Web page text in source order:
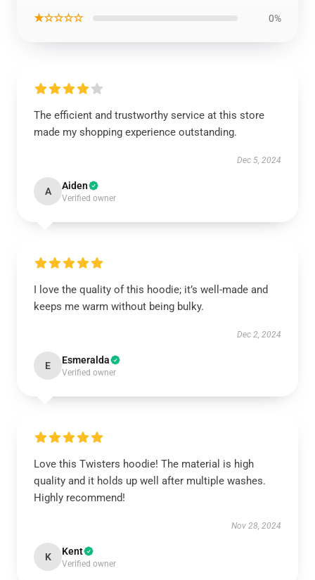
★☆☆☆☆ 0%
The efficient and trustworthy service at this store
made my shopping experience outstanding.
Dec 5, 2024
A Aiden
Verified owner
I love the quality of this hoodie; it’s well-made and
keeps me warm without being bulky.
Dec 2, 2024
E Esmeralda
Verified owner
Love this Twisters hoodie! The material is high
quality and it holds up well after multiple washes.
Highly recommend!
Nov 28, 2024
K Kent
Verified owner